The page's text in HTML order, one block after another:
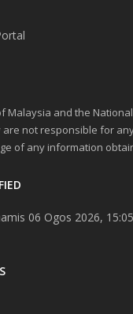
Malaysia and the
are not responsible for
of any information
06 Ogos 2026,